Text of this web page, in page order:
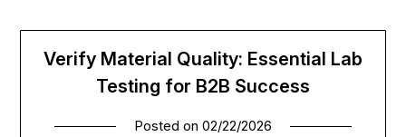
Verify Material Quality: Essential Lab
Testing for B2B Success
Posted on 02/22/2026